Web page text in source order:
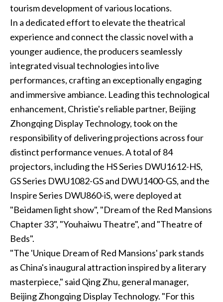
tourism development of various locations.
In a dedicated effort to elevate the theatrical
experience and connect the classic novel with a
younger audience, the producers seamlessly
integrated visual technologies into live
performances, crafting an exceptionally engaging
and immersive ambiance. Leading this technological
enhancement, Christie's reliable partner, Beijing
Zhongqing Display Technology, took on the
responsibility of delivering projections across four
distinct performance venues. A total of 84
projectors, including the HS Series DWU1612-HS,
GS Series DWU1082-GS and DWU1400-GS, and the
Inspire Series DWU860-iS, were deployed at
"Beidamen light show", "Dream of the Red Mansions
Chapter 33", "Youhaiwu Theatre", and "Theatre of
Beds".
"The 'Unique Dream of Red Mansions' park stands
as China's inaugural attraction inspired by a literary
masterpiece," said Qing Zhu, general manager,
Beijing Zhongqing Display Technology. "For this